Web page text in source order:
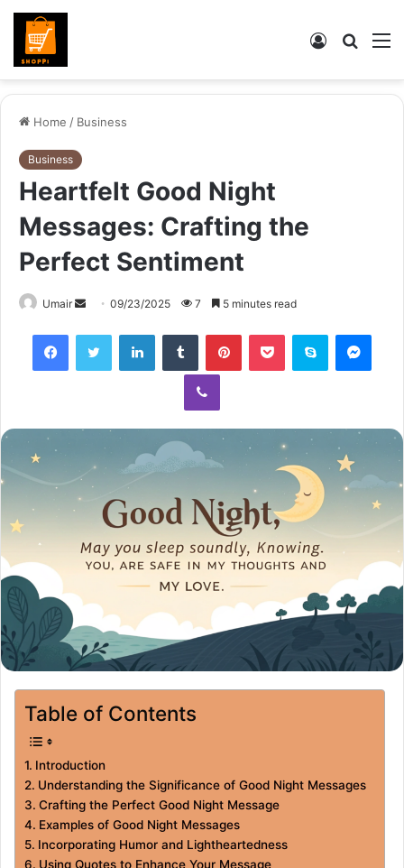
Search
Log
Home / Business
Business
Heartfelt Good Night
Messages: Crafting the
Perfect Sentiment
Umair
Send
email
09/23/2025 7 5 minutes read
FacebookTwitter LinkedInTumblr PinterestPocket Skype
Viber
Table of Contents
Introduction
Understanding the Significance of Good Night Messages
Crafting the Perfect Good Night Message
Examples of Good Night Messages
Incorporating Humor and Lightheartedness
Using Quotes to Enhance Your Message